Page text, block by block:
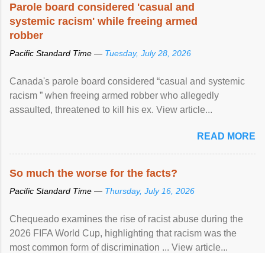
Parole board considered 'casual and
systemic racism' while freeing armed
robber
Pacific Standard Time — Tuesday, July 28, 2026
Canada's parole board considered “casual and systemic
racism ” when freeing armed robber who allegedly
assaulted, threatened to kill his ex. View article...
READ MORE
So much the worse for the facts?
Pacific Standard Time — Thursday, July 16, 2026
Chequeado examines the rise of racist abuse during the
2026 FIFA World Cup, highlighting that racism was the
most common form of discrimination ... View article...